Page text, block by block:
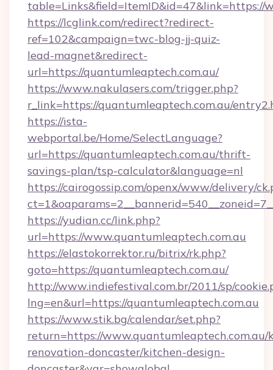
table=Links&field=ItemID&id=47&link=https://
https://lcglink.com/redirect?redirect-
ref=102&campaign=twc-blog-jj-quiz-
lead-magnet&redirect-
url=https://quantumleaptech.com.au/
https://www.nakulasers.com/trigger.php?
r_link=https://quantumleaptech.com.au/
https://ista-
webportal.be/Home/SelectLanguage?
url=https://quantumleaptech.com.au/thrift-
savings-plan/tsp-calculator&language=nl
https://cairogossip.com/openx/www/delivery/
https://yudian.cc/link.php?
url=https://www.quantumleaptech.com.au
https://elastokorrektor.ru/bitrix/rk.php?
goto=https://quantumleaptech.com.au/
http://www.indiefestival.com.br/2011/sp/
lng=en&url=https://quantumleaptech.com.au
https://www.stik.bg/calendar/set.php?
return=https://www.quantumleaptech.com.au/
renovation-doncaster/kitchen-design-